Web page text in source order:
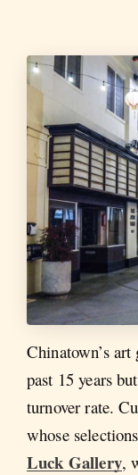
Chinatown’s
past 15 years
turnover rate.
whose
Luck Gallery,